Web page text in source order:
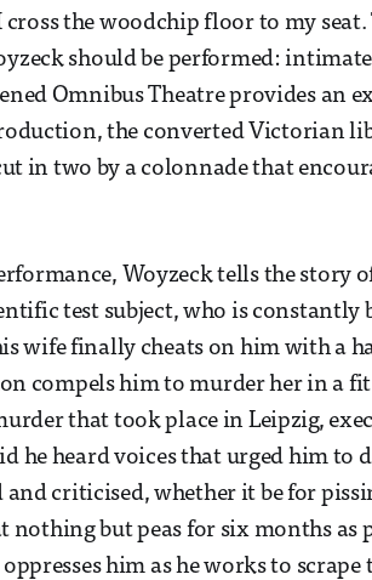
the woodchip floor to my
should be performed:
Omnibus Theatre provides an
the converted Victorian
in two by a colonnade that
Woyzeck tells the story
test subject, who is constantly
wife finally cheats on him with a
compels him to murder her in a fit
that took place in Leipzig,
he heard voices that urged him to
and criticised, whether it be for
nothing but peas for six months as
him as he works to